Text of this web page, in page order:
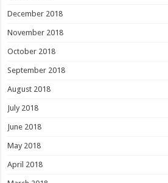
December 2018
November 2018
October 2018
September 2018
August 2018
July 2018
June 2018
May 2018
April 2018